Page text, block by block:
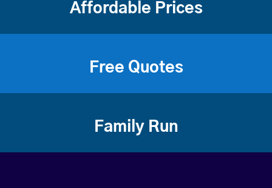
Affordable Prices
Free Quotes
Family Run